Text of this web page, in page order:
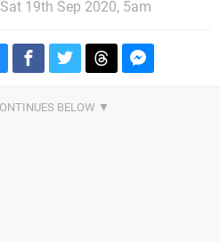
Sat 19th Sep 2020, 5am